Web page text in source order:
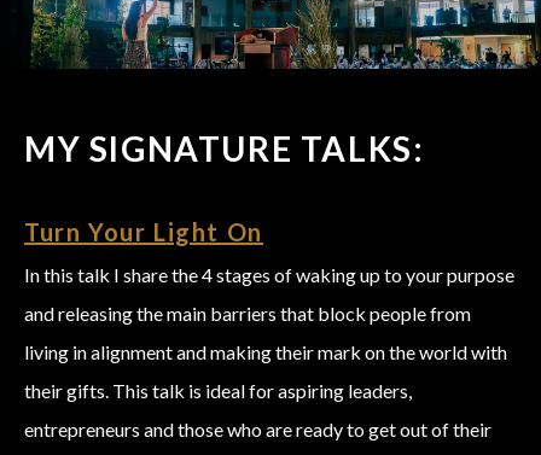
MY SIGNATURE TALKS:
Turn Your Light On
In this talk I share the 4 stages of waking up to your purpose
and releasing the main barriers that block people from
living in alignment and making their mark on the world with
their gifts. This talk is ideal for aspiring leaders,
entrepreneurs and those who are ready to get out of their